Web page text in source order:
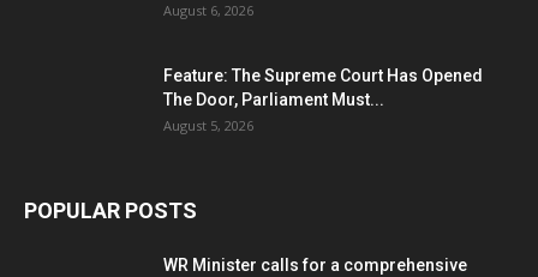
August 6, 2026
Feature: The Supreme Court Has Opened
The Door, Parliament Must...
August 5, 2026
POPULAR POSTS
WR Minister calls for a comprehensive